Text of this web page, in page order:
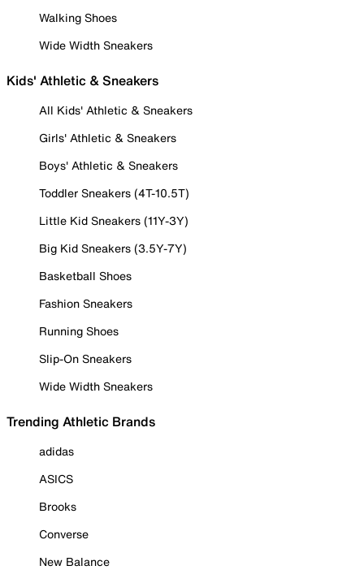
Walking Shoes
Wide Width Sneakers
Kids' Athletic & Sneakers
All Kids' Athletic & Sneakers
Girls' Athletic & Sneakers
Boys' Athletic & Sneakers
Toddler Sneakers (4T-10.5T)
Little Kid Sneakers (11Y-3Y)
Big Kid Sneakers (3.5Y-7Y)
Basketball Shoes
Fashion Sneakers
Running Shoes
Slip-On Sneakers
Wide Width Sneakers
Trending Athletic Brands
adidas
ASICS
Brooks
Converse
New Balance